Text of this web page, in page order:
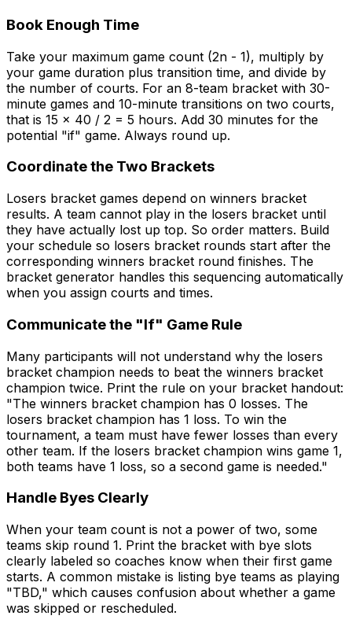
Book Enough Time
Take your maximum game count (2n - 1), multiply by
your game duration plus transition time, and divide by
the number of courts. For an 8-team bracket with 30-
minute games and 10-minute transitions on two courts,
that is 15 x 40 / 2 = 5 hours. Add 30 minutes for the
potential "if" game. Always round up.
Coordinate the Two Brackets
Losers bracket games depend on winners bracket
results. A team cannot play in the losers bracket until
they have actually lost up top. So order matters. Build
your schedule so losers bracket rounds start after the
corresponding winners bracket round finishes. The
bracket generator handles this sequencing automatically
when you assign courts and times.
Communicate the "If" Game Rule
Many participants will not understand why the losers
bracket champion needs to beat the winners bracket
champion twice. Print the rule on your bracket handout:
"The winners bracket champion has 0 losses. The
losers bracket champion has 1 loss. To win the
tournament, a team must have fewer losses than every
other team. If the losers bracket champion wins game 1,
both teams have 1 loss, so a second game is needed."
Handle Byes Clearly
When your team count is not a power of two, some
teams skip round 1. Print the bracket with bye slots
clearly labeled so coaches know when their first game
starts. A common mistake is listing bye teams as playing
"TBD," which causes confusion about whether a game
was skipped or rescheduled.